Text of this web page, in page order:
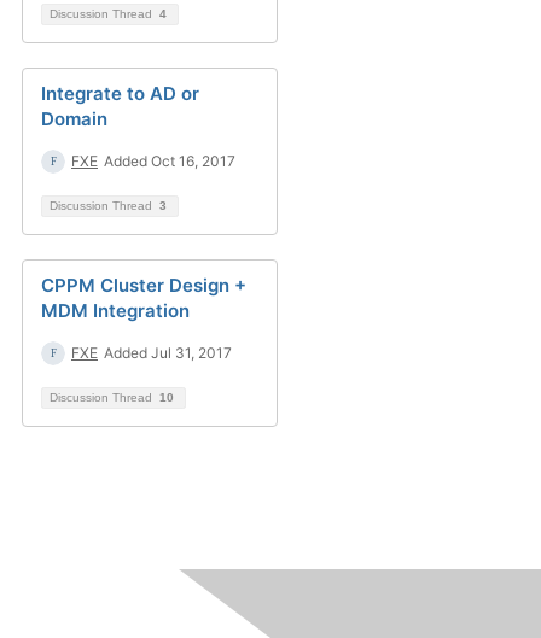
Discussion Thread 4
Integrate to AD or
Domain
FXE Added Oct 16, 2017
Discussion Thread 3
CPPM Cluster Design +
MDM Integration
FXE Added Jul 31, 2017
Discussion Thread 10